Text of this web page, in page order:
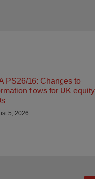
PS26/16: Changes to
flows for UK equity
5, 2026